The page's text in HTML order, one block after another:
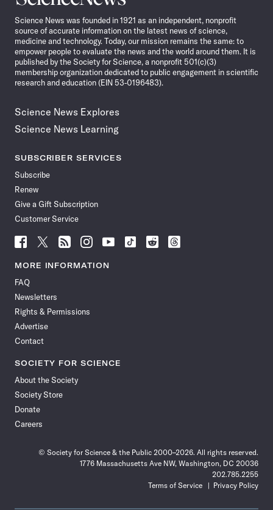
News
Science News was founded in 1921 as an independent, nonprofit
source of accurate information on the latest news of science,
medicine and technology. Today, our mission remains the same: to
empower people to evaluate the news and the world around them. It is
published by the Society for Science, a nonprofit 501(c)(3)
membership organization dedicated to public engagement in scientific
research and education (EIN 53-0196483).
Science News Explores
Science News Learning
SUBSCRIBER SERVICES
Subscribe
Renew
Give a Gift Subscription
Customer Service
Follow
News
Facebook
Follow
News
Follow
News
Follow
News
Follow
News
Follow
Follow
Follow
MORE INFORMATION
FAQ
Newsletters
Rights & Permissions
Advertise
Contact
SOCIETY FOR SCIENCE
About the Society
Society Store
Donate
Careers
© Society for Science & the Public 2000–2026. All rights reserved.
1776 Massachusetts Ave NW, Washington, DC 20036
202.785.2255
Terms of Service
Privacy Policy